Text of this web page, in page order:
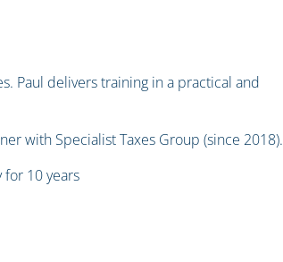
Paul delivers training in a practical and
with Specialist Taxes Group (since 2018).
for 10 years